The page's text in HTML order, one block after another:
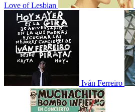
Love of Lesbian
Iván Ferreiro